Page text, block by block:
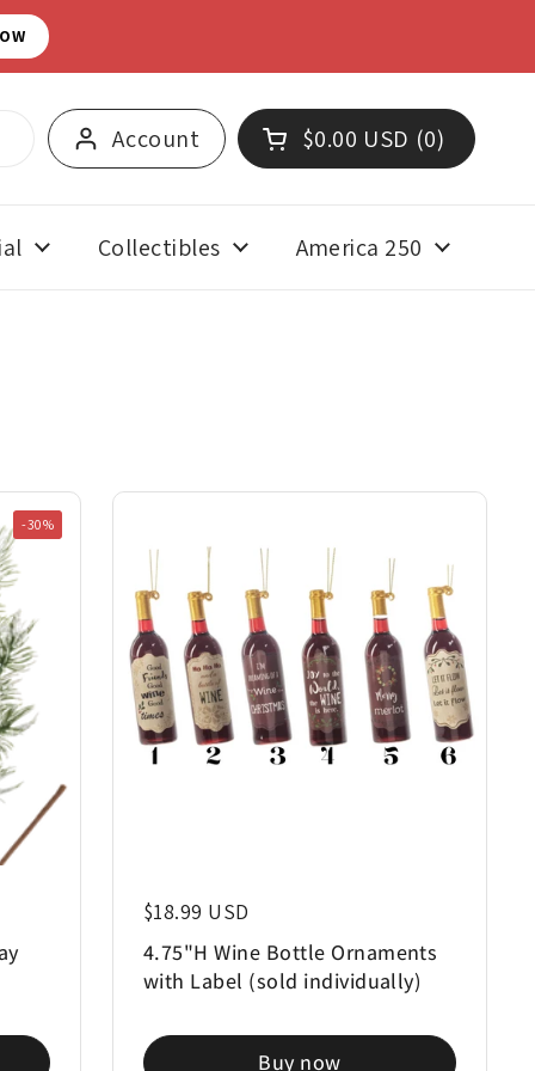
Account Open cart
Shopping Cart Total:
$0.00 USD 0
products in your cart
Collectibles America 250
-30%
Regular price
$18.99 USD
4.75"H Wine Bottle Ornaments
with Label (sold individually)
Buy now